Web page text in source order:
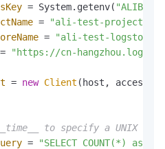
= System.getenv(
= "ali-test-project"
= "ali-test-logstore"
= "https://cn-
= new Client (host,
to specify a UNIX
=
"SELECT COUNT(*) as pv